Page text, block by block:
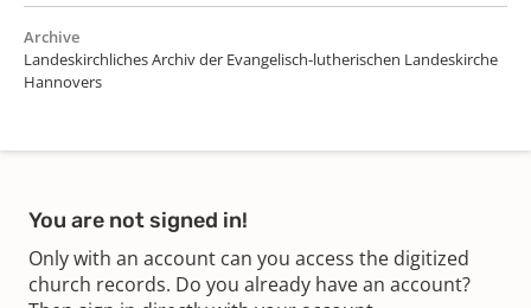
Archive
Landeskirchliches Archiv der Evangelisch-lutherischen Landeskirche
Hannovers
You are not signed in!
Only with an account can you access the digitized
church records. Do you already have an account?